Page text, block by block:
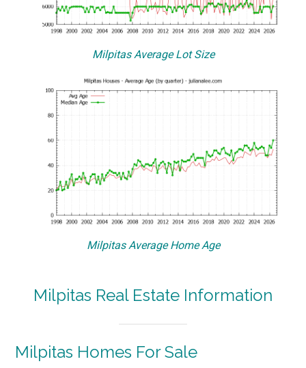
Milpitas Average Lot Size
Milpitas Average Home Age
Milpitas Real Estate Information
Milpitas Homes For Sale